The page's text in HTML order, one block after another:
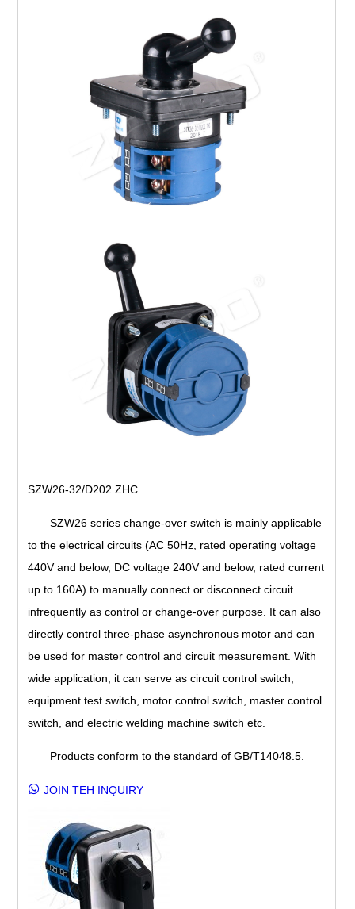
SZW26-32/D202.ZHC
SZW26 series change-over switch is mainly applicable
to the electrical circuits (AC 50Hz, rated operating voltage
440V and below, DC voltage 240V and below, rated current
up to 160A) to manually connect or disconnect circuit
infrequently as control or change-over purpose. It can also
directly control three-phase asynchronous motor and can
be used for master control and circuit measurement. With
wide application, it can serve as circuit control switch,
equipment test switch, motor control switch, master control
switch, and electric welding machine switch etc.
Products conform to the standard of GB/T14048.5.
JOIN TEH INQUIRY